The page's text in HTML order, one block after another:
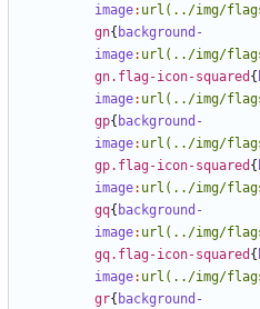
image: url(../img/
gn{ background-
image: url(../img/
gn.flag-icon-squared {
image: url(../img/
gp{ background-
image: url(../img/
gp.flag-icon-squared {
image: url(../img/
gq{ background-
image: url(../img/
gq.flag-icon-squared {
image: url(../img/
gr{ background-